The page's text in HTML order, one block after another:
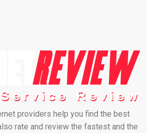
providers help you find the best
rate and review the fastest and the